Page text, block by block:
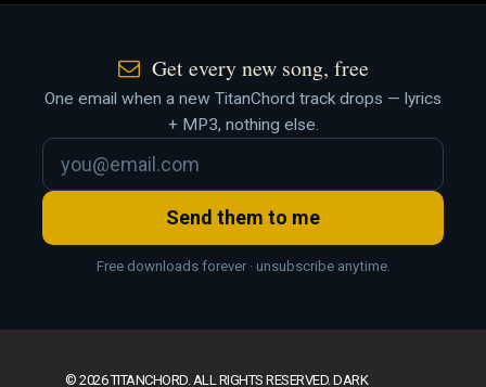
Get every new song, free
One email when a new TitanChord track drops — lyrics
+ MP3, nothing else.
Send them to me
Free downloads forever · unsubscribe anytime.
© 2026 TITANCHORD. ALL RIGHTS RESERVED. DARK